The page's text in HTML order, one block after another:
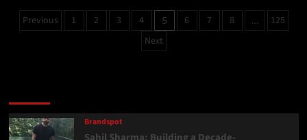
Previous 1 2 3 4 5 6 7 8 …
125
Next
Brandspot